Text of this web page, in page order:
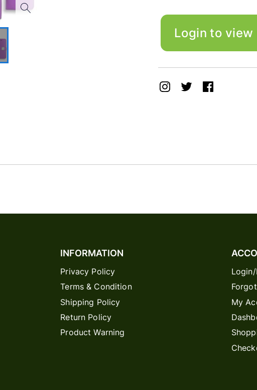
Login to view
INFORMATION
Privacy Policy
Terms & Condition
Shipping Policy
Return Policy
Product Warning
My